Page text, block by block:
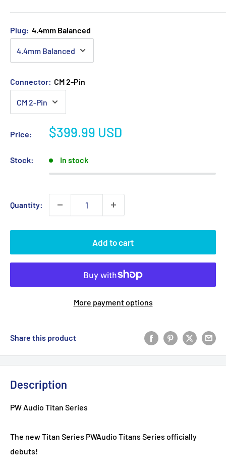
Plug: 4.4mm Balanced
Connector: CM 2-Pin
Price:
Sale
$399.99 USD
Stock: In stock
Quantity:
Add to cart
More payment options
Share this product
Description
PW Audio Titan Series
The new Titan Series PWAudio Titans Series officially
debuts!